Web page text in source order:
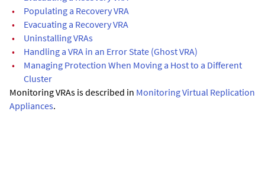
•
Populating a Recovery VRA
•
Evacuating a Recovery VRA
•
Uninstalling VRAs
•
Handling a VRA in an Error State (Ghost VRA)
•
Managing Protection When Moving a Host to a Different
Cluster
Monitoring VRAs is described in Monitoring Virtual Replication
Appliances.